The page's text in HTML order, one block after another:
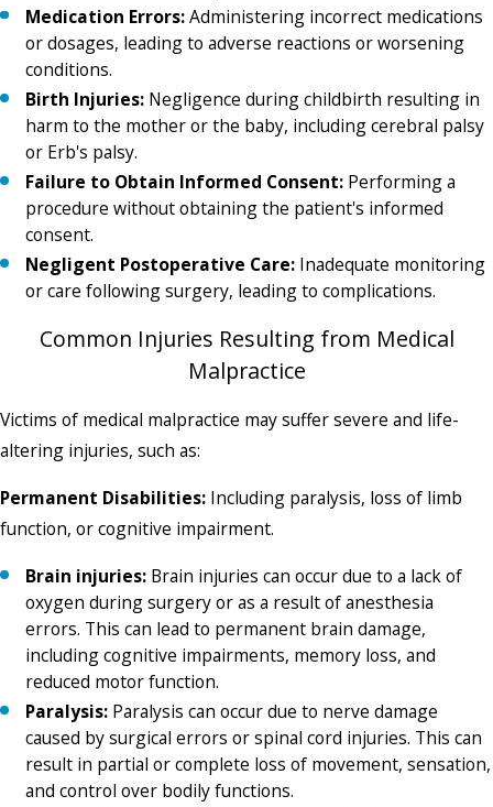
Medication Errors:Administering incorrect medications
or dosages, leading to adverse reactions or worsening
conditions.
Birth Injuries: Negligence during childbirth resulting in
harm to the mother or the baby, including cerebral palsy
or Erb's palsy.
Failure to Obtain Informed Consent: Performing a
procedure without obtaining the patient's informed
consent.
Negligent Postoperative Care: Inadequate monitoring
or care following surgery, leading to complications.
Common Injuries Resulting from Medical
Malpractice
Victims of medical malpractice may suffer severe and life-
altering injuries, such as:
Permanent Disabilities: Including paralysis, loss of limb
function, or cognitive impairment.
Brain injuries: Brain injuries can occur due to a lack of
oxygen during surgery or as a result of anesthesia
errors. This can lead to permanent brain damage,
including cognitive impairments, memory loss, and
reduced motor function.
Paralysis: Paralysis can occur due to nerve damage
caused by surgical errors or spinal cord injuries. This can
result in partial or complete loss of movement, sensation,
and control over bodily functions.